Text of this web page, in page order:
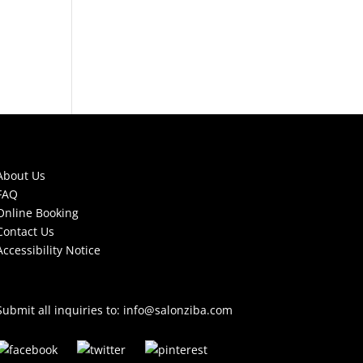
Us
Booking
Us
Notice
all inquiries to: info@salonziba.com